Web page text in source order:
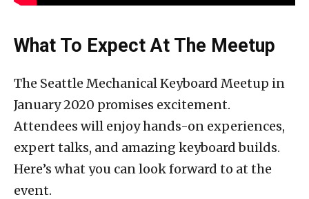
What To Expect At The Meetup
The Seattle Mechanical Keyboard Meetup in
January 2020 promises excitement.
Attendees will enjoy hands-on experiences,
expert talks, and amazing keyboard builds.
Here’s what you can look forward to at the
event.